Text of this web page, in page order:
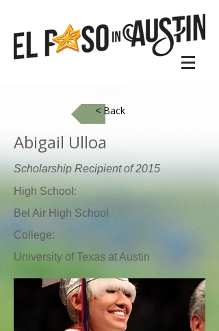
< Back
Abigail Ulloa
Scholarship Recipient of 2015
High School:
Bel Air High School
College:
University of Texas at Austin